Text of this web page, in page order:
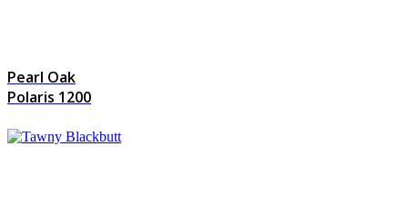
Pearl Oak
Polaris 1200